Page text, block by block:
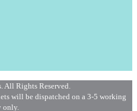
All Rights Reserved.
will be dispatched on a 3-5 working
only.